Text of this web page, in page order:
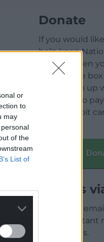
or
to
may
of the
List of
Donate
If you would
help keep
running then
click on the
open a pop up
allow you to
credit / debit
Articles
Enter your
receive
new articles.